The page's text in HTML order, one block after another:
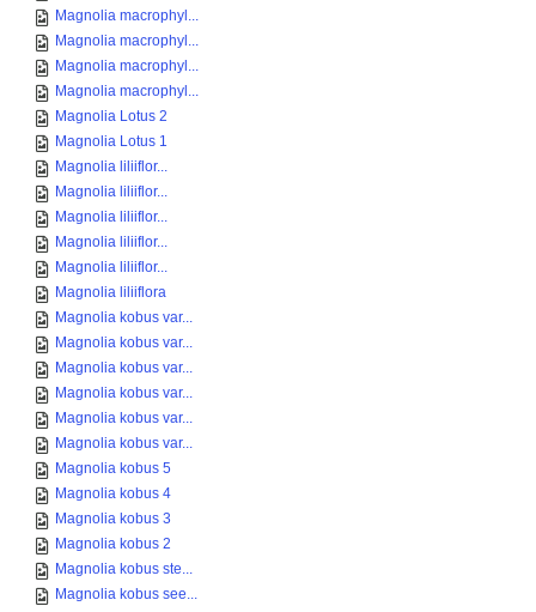
Magnolia macrophyl...
Magnolia macrophyl...
Magnolia macrophyl...
Magnolia macrophyl...
Magnolia Lotus 2
Magnolia Lotus 1
Magnolia liliiflor...
Magnolia liliiflor...
Magnolia liliiflor...
Magnolia liliiflor...
Magnolia liliiflor...
Magnolia liliiflora
Magnolia kobus var...
Magnolia kobus var...
Magnolia kobus var...
Magnolia kobus var...
Magnolia kobus var...
Magnolia kobus var...
Magnolia kobus 5
Magnolia kobus 4
Magnolia kobus 3
Magnolia kobus 2
Magnolia kobus ste...
Magnolia kobus see...